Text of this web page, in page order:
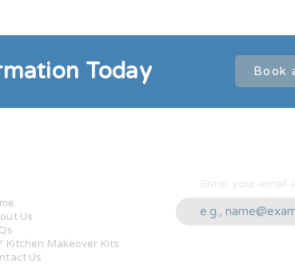
Today Book
Us
Kitchen Makeover Kits
Us
Enter your email